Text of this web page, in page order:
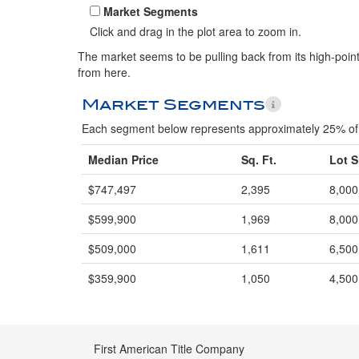
Market Segments
Click and drag in the plot area to zoom in.
The market seems to be pulling back from its high-
from here.
Market Segments
Each segment below represents approximately 25%
Median Price
Sq. Ft.
Lot
$747,497
2,395
$599,900
1,969
$509,000
1,611
$359,900
1,050
First American Title Company